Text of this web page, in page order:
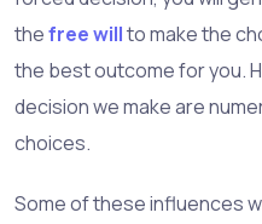
thefree willto make the
the best outcome for you.
decision we make are
choices.
Some of these influences